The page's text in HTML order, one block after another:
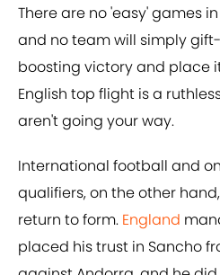
There are no 'easy' games
and no team will simply
boosting victory and place
English top flight is a
aren't going your way.
International football and
qualifiers, on the other
return to form. England
placed his trust in Sancho